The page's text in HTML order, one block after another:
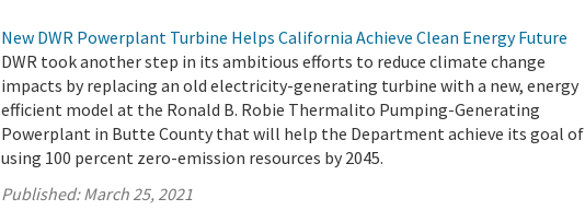
New DWR Powerplant Turbine Helps California Achieve Clean Energy Future
DWR took another step in its ambitious efforts to reduce climate change
impacts by replacing an old electricity-generating turbine with a new, energy
efficient model at the Ronald B. Robie Thermalito Pumping-Generating
Powerplant in Butte County that will help the Department achieve its goal of
using 100 percent zero-emission resources by 2045.
Published:March 25, 2021